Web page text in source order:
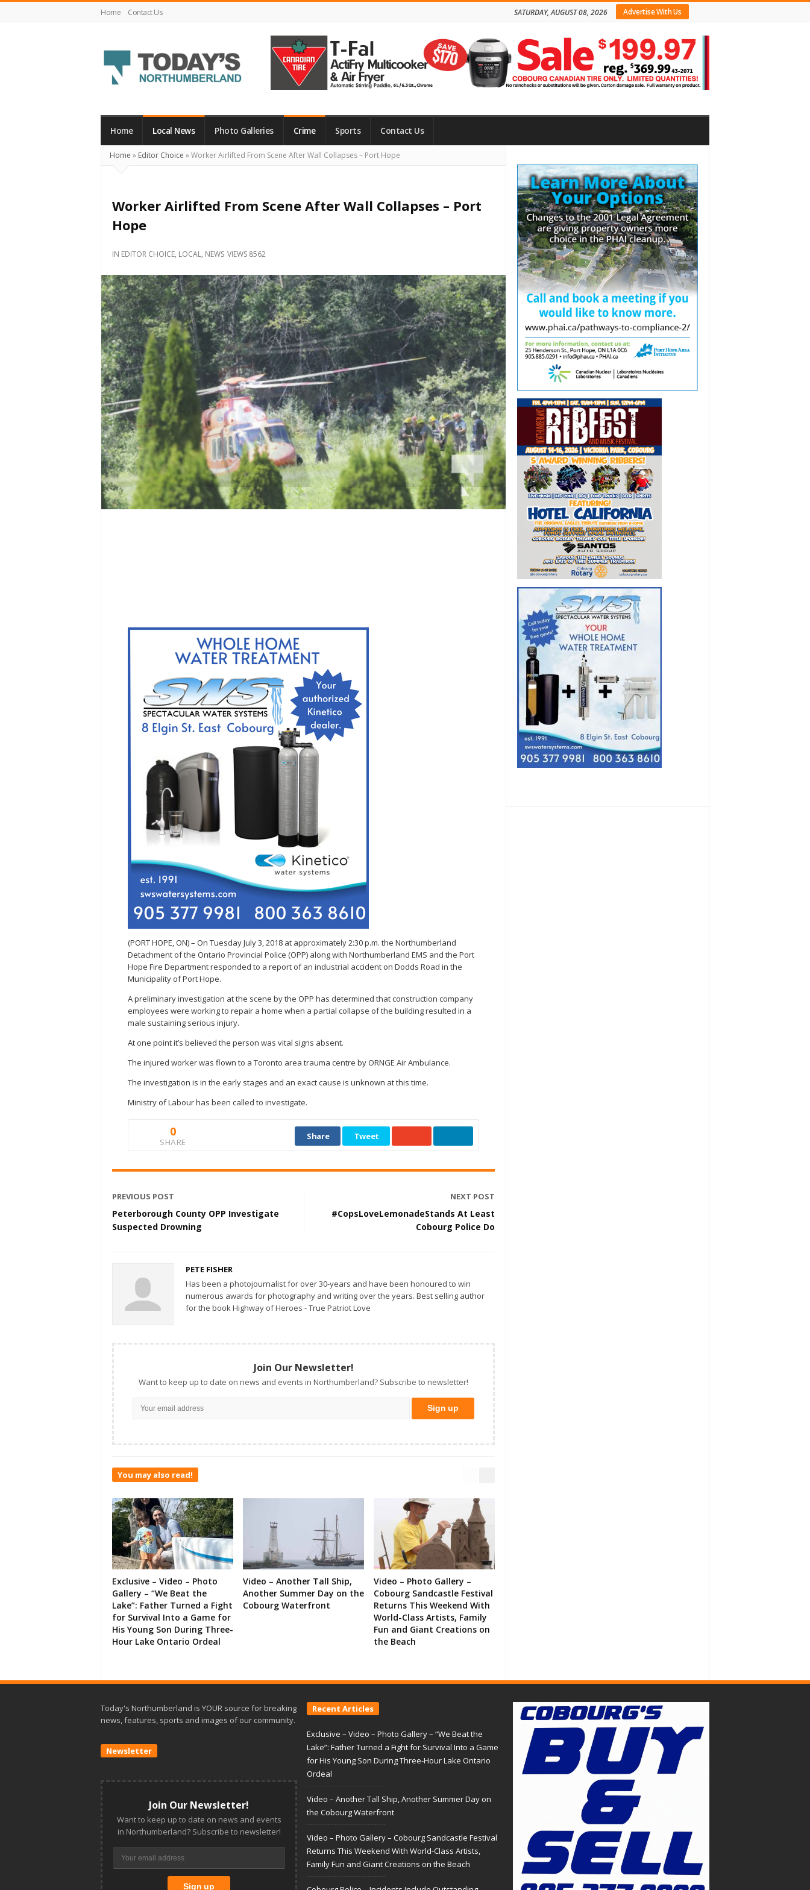
Home Contact Us Advertise With Us
SATURDAY, AUGUST 08, 2026
Northumberland
Your
What's
Happening
Locally
and
Home Local News Photo Galleries Crime Sports Contact Us
Home » Editor Choice »Worker Airlifted From Scene After Wall Collapses – Port Hope
Worker Airlifted From Scene After Wall Collapses – Port
Hope
IN EDITOR CHOICE, LOCAL, NEWS VIEWS 8562
(PORT HOPE, ON) – On Tuesday July 3, 2018 at approximately 2:30 p.m. the Northumberland
Detachment of the Ontario Provincial Police (OPP) along with Northumberland EMS and the Port
Hope Fire Department responded to a report of an industrial accident on Dodds Road in the
Municipality of Port Hope.
A preliminary investigation at the scene by the OPP has determined that construction company
employees were working to repair a home when a partial collapse of the building resulted in a
male sustaining serious injury.
At one point it’s believed the person was vital signs absent.
The injured worker was flown to a Toronto area trauma centre by ORNGE Air Ambulance.
The investigation is in the early stages and an exact cause is unknown at this time.
Ministry of Labour has been called to investigate.
0
SHARE
Share Tweet
PREVIOUS POST
Peterborough County OPP Investigate
Suspected Drowning
NEXT POST
#CopsLoveLemonadeStands At Least
Cobourg Police Do
PETE FISHER
Has been a photojournalist for over 30-years and have been honoured to win
numerous awards for photography and writing over the years. Best selling author
for the book Highway of Heroes - True Patriot Love
Join Our Newsletter!
Want to keep up to date on news and events in Northumberland? Subscribe to newsletter!
You may also read!
Exclusive – Video – Photo
Gallery – “We Beat the
Lake”: Father Turned a Fight
for Survival Into a Game for
His Young Son During Three-
Hour Lake Ontario Ordeal
Video – Another Tall Ship,
Another Summer Day on the
Cobourg Waterfront
Video – Photo Gallery –
Cobourg Sandcastle Festival
Returns This Weekend With
World-Class Artists, Family
Fun and Giant Creations on
the Beach
Sidebar
Today's Northumberland is YOUR source for breaking
news, features, sports and images of our community.
Newsletter
Join Our Newsletter!
Want to keep up to date on news and events
in Northumberland? Subscribe to newsletter!
Recent Articles
Exclusive – Video – Photo Gallery – “We Beat the
Lake”: Father Turned a Fight for Survival Into a Game
for His Young Son During Three-Hour Lake Ontario
Ordeal
Video – Another Tall Ship, Another Summer Day on
the Cobourg Waterfront
Video – Photo Gallery – Cobourg Sandcastle Festival
Returns This Weekend With World-Class Artists,
Family Fun and Giant Creations on the Beach